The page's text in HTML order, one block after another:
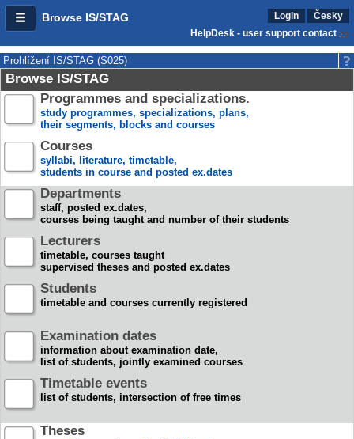
Browse IS/STAG Login
Česky
HelpDesk - user support contact
Prohlížení IS/STAG (S025)
Browse IS/STAG
Programmes and specializations.
study programmes, specializations, plans,
their segments, blocks and courses
Courses
syllabi, literature, timetable,
students in course and posted ex.dates
Departments
staff, posted ex.dates,
courses being taught and number of their students
Lecturers
timetable, courses taught
supervised theses and posted ex.dates
Students
timetable and courses currently registered
Examination dates
information about examination date,
list of students, jointly examined courses
Timetable events
list of students, intersection of free times
Theses